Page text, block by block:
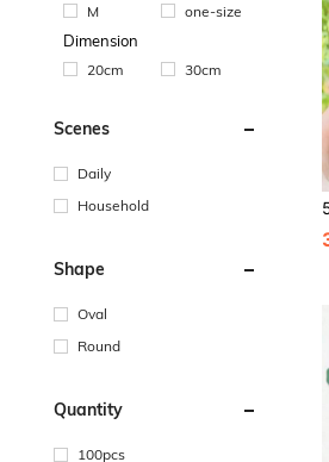
M one-size
Dimension
20cm 30cm
Scenes
Daily
Household
Shape
Oval
Round
Quantity
100pcs